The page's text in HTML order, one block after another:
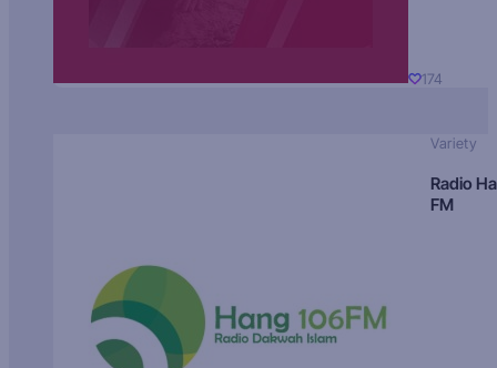
174
Variety
Radio
FM